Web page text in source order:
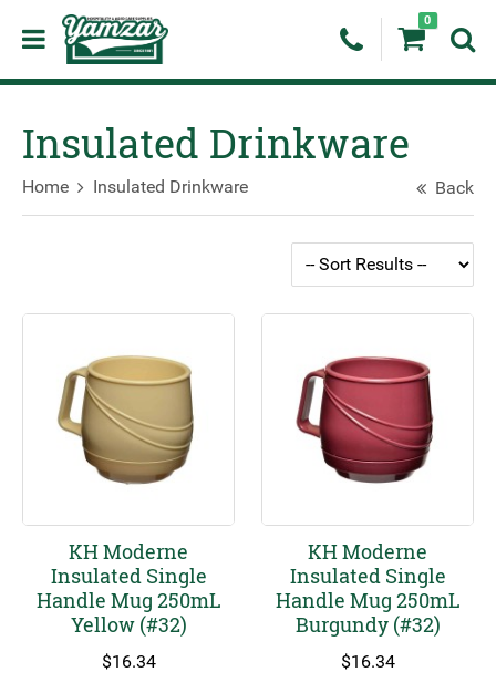
0
Insulated Drinkware
Home Insulated Drinkware Back
KH Moderne
Insulated Single
Handle Mug 250mL
Yellow (#32)
$16.34
KH Moderne
Insulated Single
Handle Mug 250mL
Burgundy (#32)
$16.34